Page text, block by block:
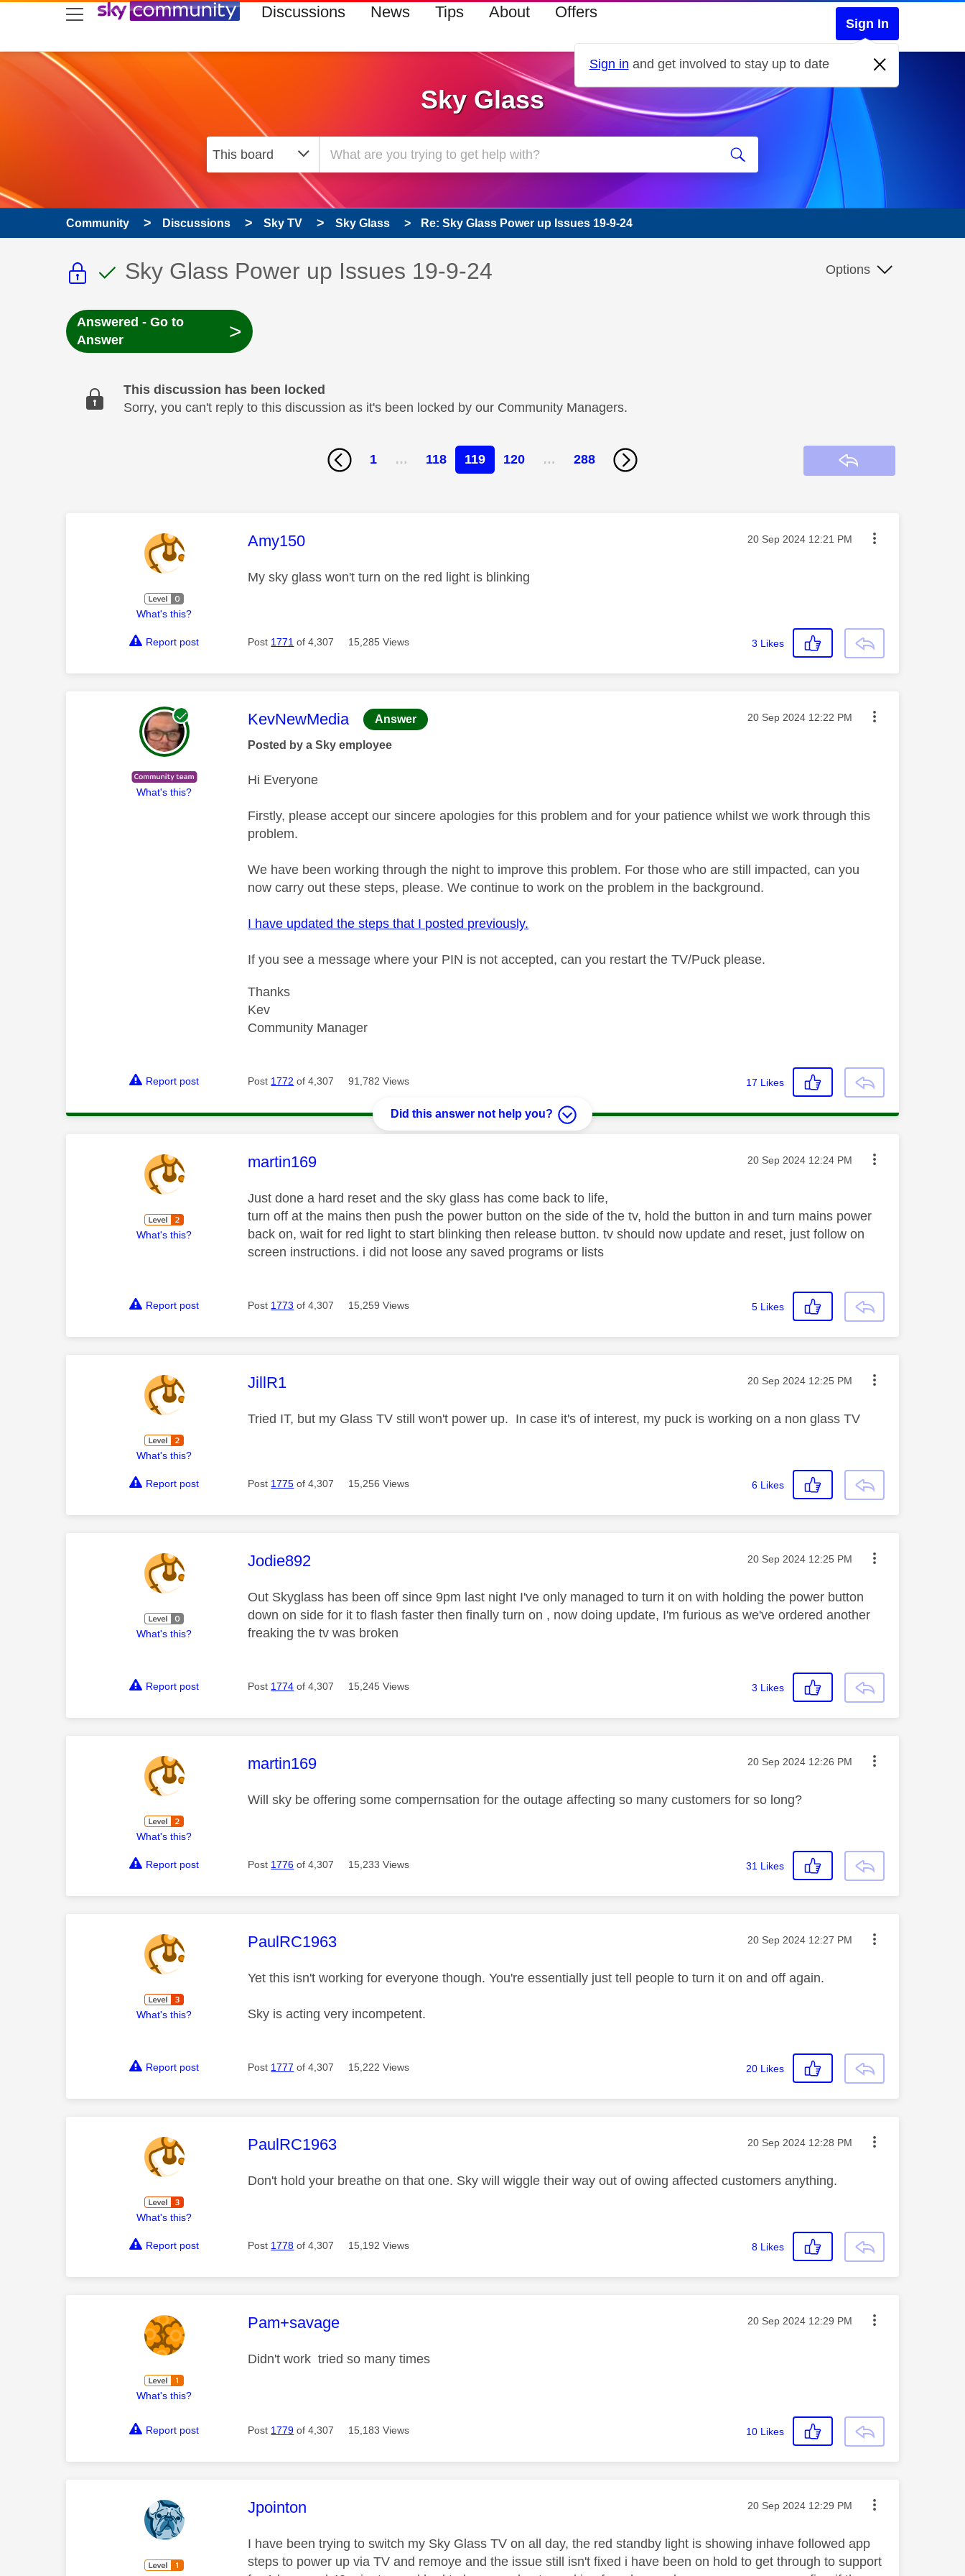
skip to search
skip to content
skip to footer Discussions News Tips About Offers
Sign In
Sign in and get involved to stay up to date
Sky Glass
Community Discussions Sky TV Sky Glass Re: Sky Glass Power up Issues 19-9-24
This discussion topic is read only
This discussion topic has been answered
Discussion topic:
Sky Glass Power up Issues 19-9-24 Options
Answered - Go to
Answer
>
This discussion has been locked
Sorry, you can't reply to this discussion as it's been locked by our Community Managers.
1 … 118 119 120 … 288
What's this?
This message was authored by:
Amy150 Message posted on
‎20 Sep 2024 12:21 PM
My sky glass won't turn on the red light is blinking
Report post Post 1771 of 4,307 15,285 Views 3 Likes
What's this?
This message was authored by:
KevNewMedia Answer Message posted on
‎20 Sep 2024 12:22 PM
Posted by a Sky employee
Hi Everyone
Firstly, please accept our sincere apologies for this problem and for your patience whilst we work through this
problem.
We have been working through the night to improve this problem. For those who are still impacted, can you
now carry out these steps, please. We continue to work on the problem in the background.
I have updated the steps that I posted previously.
If you see a message where your PIN is not accepted, can you restart the TV/Puck please.
Thanks
Kev
Community Manager
Report post Post 1772 of 4,307 91,782 Views 17 Likes
Did this answer not help you?
What's this?
This message was authored by:
martin169 Message posted on
‎20 Sep 2024 12:24 PM
Just done a hard reset and the sky glass has come back to life,
turn off at the mains then push the power button on the side of the tv, hold the button in and turn mains power
back on, wait for red light to start blinking then release button. tv should now update and reset, just follow on
screen instructions. i did not loose any saved programs or lists
Report post Post 1773 of 4,307 15,259 Views 5 Likes
What's this?
This message was authored by:
JillR1 Message posted on
‎20 Sep 2024 12:25 PM
Tried IT, but my Glass TV still won't power up. In case it's of interest, my puck is working on a non glass TV
Report post Post 1775 of 4,307 15,256 Views 6 Likes
What's this?
This message was authored by:
Jodie892 Message posted on
‎20 Sep 2024 12:25 PM
Out Skyglass has been off since 9pm last night I've only managed to turn it on with holding the power button
down on side for it to flash faster then finally turn on , now doing update, I'm furious as we've ordered another
freaking the tv was broken
Report post Post 1774 of 4,307 15,245 Views 3 Likes
What's this?
This message was authored by:
martin169 Message posted on
‎20 Sep 2024 12:26 PM
Will sky be offering some compernsation for the outage affecting so many customers for so long?
Report post Post 1776 of 4,307 15,233 Views 31 Likes
What's this?
This message was authored by:
PaulRC1963 Message posted on
‎20 Sep 2024 12:27 PM
Yet this isn't working for everyone though. You're essentially just tell people to turn it on and off again.
Sky is acting very incompetent.
Report post Post 1777 of 4,307 15,222 Views 20 Likes
What's this?
This message was authored by:
PaulRC1963 Message posted on
‎20 Sep 2024 12:28 PM
Don't hold your breathe on that one. Sky will wiggle their way out of owing affected customers anything.
Report post Post 1778 of 4,307 15,192 Views 8 Likes
What's this?
This message was authored by:
Pam+savage Message posted on
‎20 Sep 2024 12:29 PM
Didn't work tried so many times
Report post Post 1779 of 4,307 15,183 Views 10 Likes
This message was authored by:
Jpointon Message posted on
‎20 Sep 2024 12:29 PM
I have been trying to switch my Sky Glass TV on all day, the red standby light is showing inhave followed app
steps to power up via TV and remoye and the issue still isn't fixed i have been on hold to get through to support